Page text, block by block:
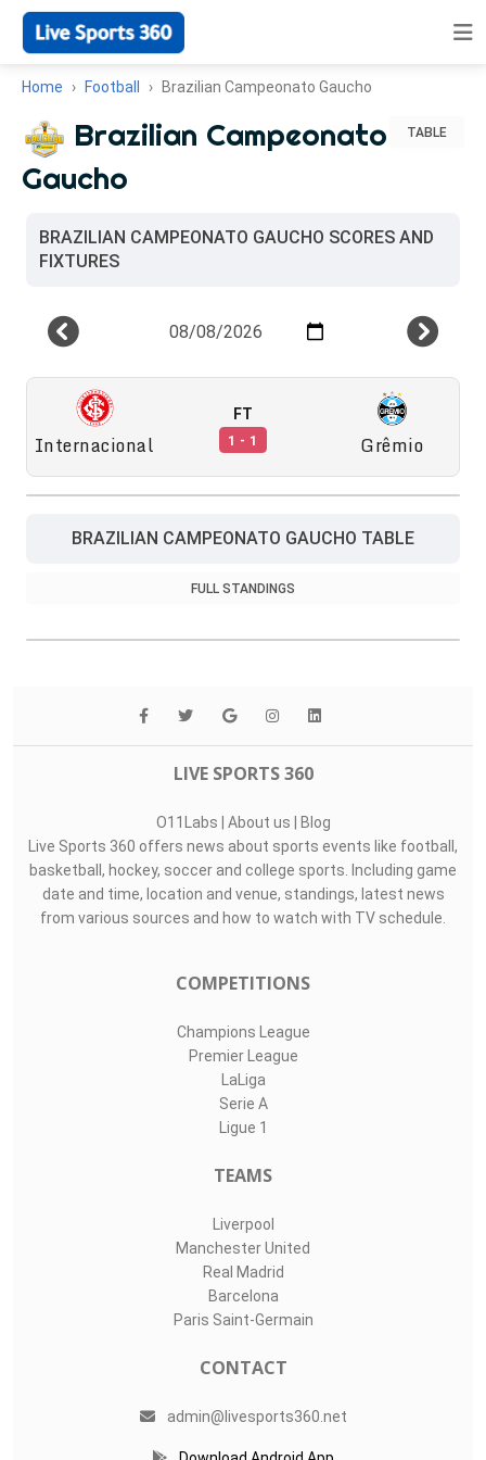
Home Football Brazilian Campeonato Gaucho
TABLE
Brazilian Campeonato
Gaucho
BRAZILIAN CAMPEONATO GAUCHO SCORES AND
FIXTURES
Internacional
FT
1 - 1 Grêmio
BRAZILIAN CAMPEONATO GAUCHO TABLE
FULL STANDINGS
LIVE SPORTS 360
O11Labs About us
Blog
Live Sports 360 offers news about sports events like football,
basketball, hockey, soccer and college sports. Including game
date and time, location and venue, standings, latest news
from various sources and how to watch with TV schedule.
COMPETITIONS
Champions League
Premier League
LaLiga
Serie A
Ligue 1
TEAMS
Liverpool
Manchester United
Real Madrid
Barcelona
Paris Saint-Germain
CONTACT
admin@livesports360.net